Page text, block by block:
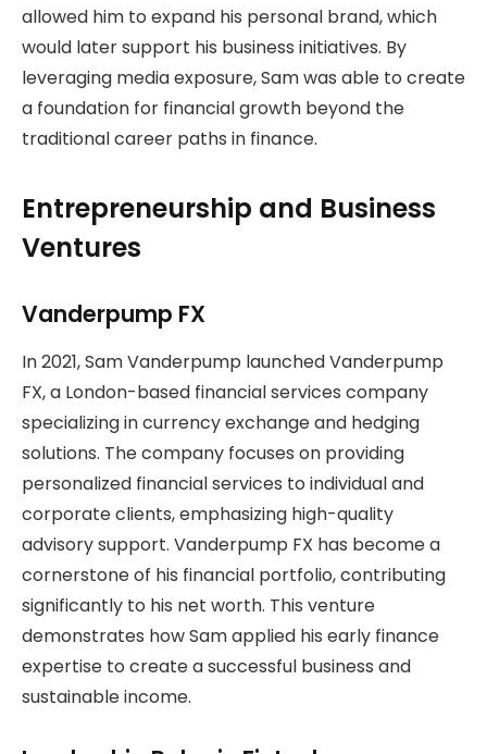
allowed him to expand his personal brand, which
would later support his business initiatives. By
leveraging media exposure, Sam was able to create
a foundation for financial growth beyond the
traditional career paths in finance.
Entrepreneurship and Business
Ventures
Vanderpump FX
In 2021, Sam Vanderpump launched Vanderpump
FX, a London-based financial services company
specializing in currency exchange and hedging
solutions. The company focuses on providing
personalized financial services to individual and
corporate clients, emphasizing high-quality
advisory support. Vanderpump FX has become a
cornerstone of his financial portfolio, contributing
significantly to his net worth. This venture
demonstrates how Sam applied his early finance
expertise to create a successful business and
sustainable income.